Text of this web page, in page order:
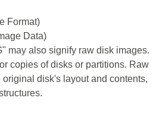
Format)
Data)
may also signify raw disk images.
copies of disks or partitions. Raw
disk's layout and contents,